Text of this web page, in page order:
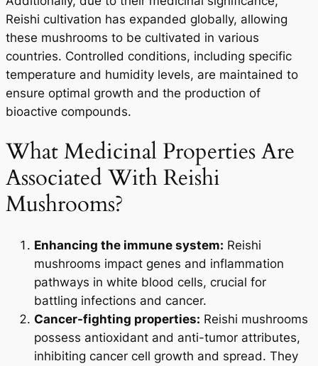
Reishi cultivation has expanded globally, allowing
these mushrooms to be cultivated in various
countries. Controlled conditions, including specific
temperature and humidity levels, are maintained to
ensure optimal growth and the production of
bioactive compounds.
What Medicinal Properties Are
Associated With Reishi
Mushrooms?
Enhancing the immune system: Reishi
mushrooms impact genes and inflammation
pathways in white blood cells, crucial for
battling infections and cancer.
Cancer-fighting properties: Reishi mushrooms
possess antioxidant and anti-tumor attributes,
inhibiting cancer cell growth and spread. They